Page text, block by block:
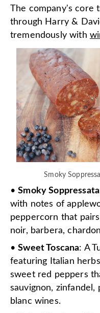
The company's core
through Harry &
tremendously with
Smoky
•Smoky Soppressata
with notes of
peppercorn that
noir, barbera,
•Sweet Toscana: A
featuring Italian
sweet red peppers
sauvignon, zinfandel,
blanc wines.